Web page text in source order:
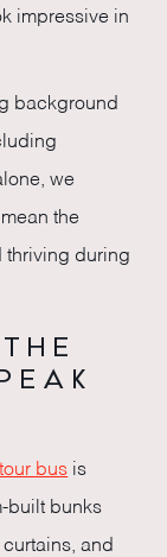
impressive in
background
we
the
thriving during
bus is
built bunks
and